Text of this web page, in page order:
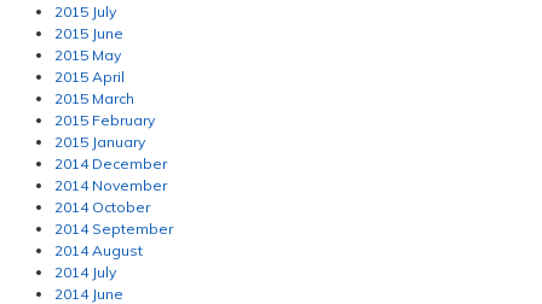
2015 July
2015 June
2015 May
2015 April
2015 March
2015 February
2015 January
2014 December
2014 November
2014 October
2014 September
2014 August
2014 July
2014 June